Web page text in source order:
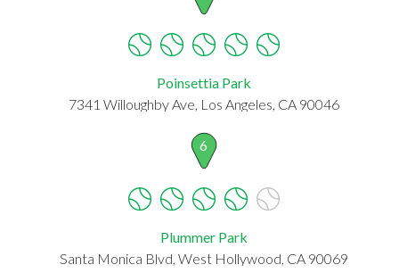
Poinsettia Park
7341 Willoughby Ave, Los Angeles, CA 90046
6
Plummer Park
Santa Monica Blvd, West Hollywood, CA 90069